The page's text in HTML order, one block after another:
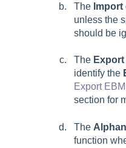
The Import
unless the
should be
The Export
identify the
Export
section for
The
function